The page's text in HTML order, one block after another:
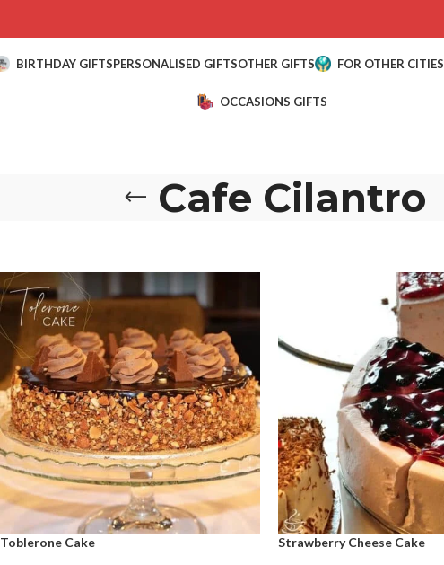
BIRTHDAY GIFTSPERSONALISED GIFTSOTHER GIFTS FOR OTHER CITIES
OCCASIONS GIFTS
Cafe Cilantro
Toblerone Cake Strawberry Cheese Cake